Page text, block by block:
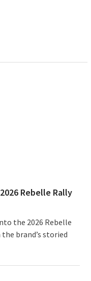
Rebelle Rally
the 2026 Rebelle
brand’s storied